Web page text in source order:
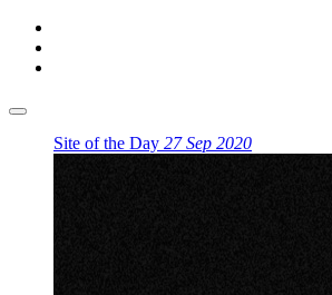
Site of the Day 27 Sep 2020